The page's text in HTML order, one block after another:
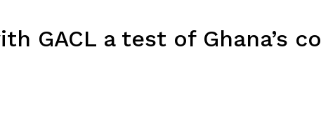
GACL a test of Ghana’s